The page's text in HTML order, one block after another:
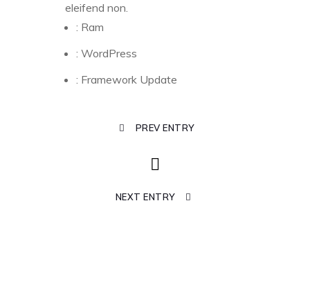
eleifend non.
: Ram
: WordPress
: Framework Update
PREV ENTRY
NEXT ENTRY